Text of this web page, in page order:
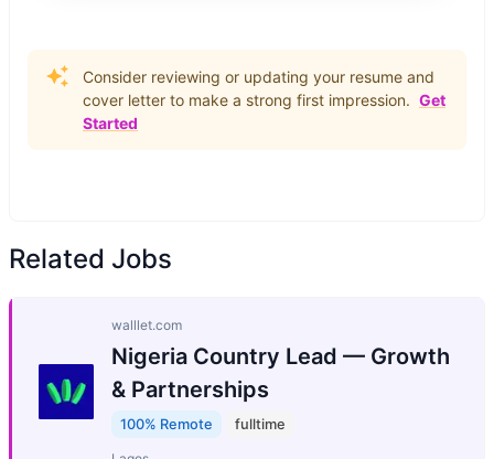
Consider reviewing or updating your resume and
cover letter to make a strong first impression. Get
Started
Related Jobs
walllet.com
Nigeria Country Lead — Growth
& Partnerships
100% Remote fulltime